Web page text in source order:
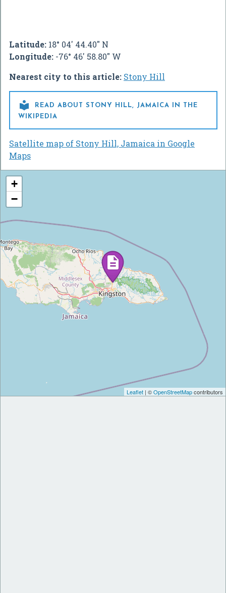
Latitude: 18° 04' 44.40" N
Longitude: -76° 46' 58.80" W
Nearest city to this article: Stony Hill

READ ABOUT STONY HILL, JAMAICA IN THE
WIKIPEDIA
Satellite map of Stony Hill, Jamaica in Google
Maps
+
−
Leaflet | ©OpenStreetMapcontributors